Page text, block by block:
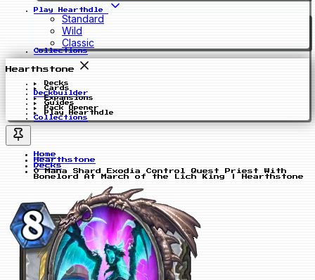
Play Hearthdle
Standard
Wild
Classic
Collections
Hearthstone
Decks
Cards
Deckbuilder
Expansions
Guides
Pack Opener
Play Hearthdle
Collections
Home
Hearthstone
Decks
0 Mana Shard Exodia Control Quest Priest With
Bonelord At March of the Lich King | Hearthstone